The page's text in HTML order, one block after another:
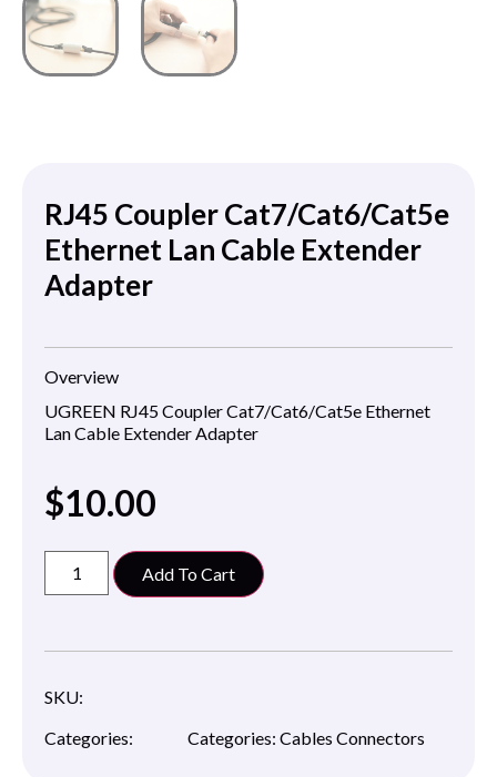
RJ45 Coupler Cat7/Cat6/Cat5e
Ethernet Lan Cable Extender
Adapter
Overview
UGREEN RJ45 Coupler Cat7/Cat6/Cat5e Ethernet
Lan Cable Extender Adapter
$10.00
Add To Cart
SKU:
Categories:
Categories: Cables Connectors